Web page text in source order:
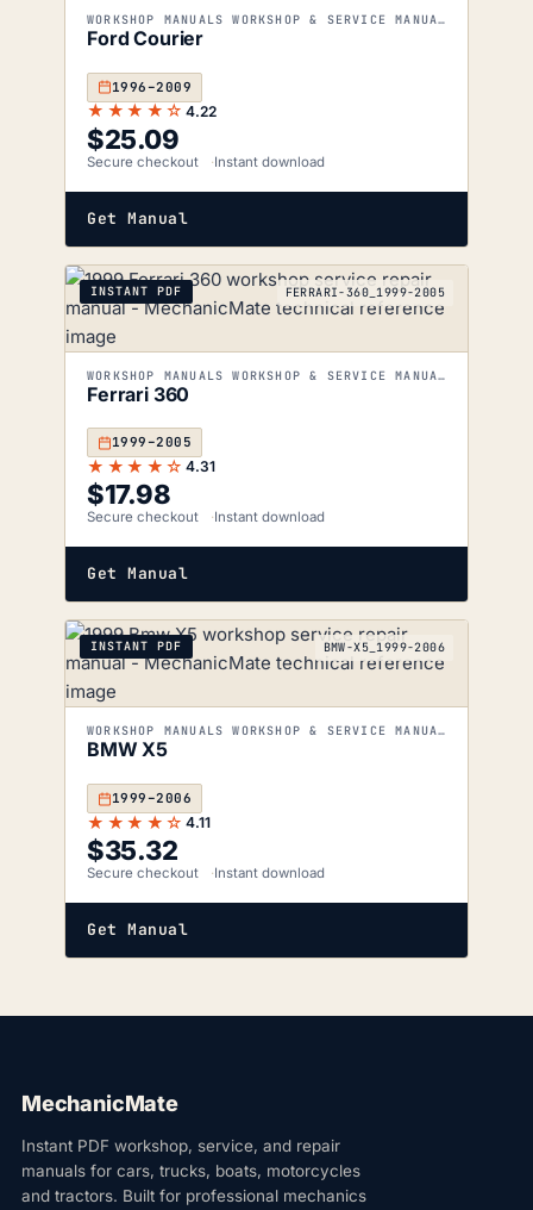
WORKSHOP MANUALS WORKSHOP & SERVICE MANUALS
Ford Courier
1996–2009
★★★★☆ 4.22
$25.09
Secure checkout Instant download
Get Manual
INSTANT PDF FERRARI-360_1999-2005
WORKSHOP MANUALS WORKSHOP & SERVICE MANUALS
Ferrari 360
1999–2005
★★★★☆ 4.31
$17.98
Secure checkout Instant download
Get Manual
INSTANT PDF BMW-X5_1999-2006
WORKSHOP MANUALS WORKSHOP & SERVICE MANUALS
BMW X5
1999–2006
★★★★☆ 4.11
$35.32
Secure checkout Instant download
Get Manual
MechanicMate
Instant PDF workshop, service, and repair
manuals for cars, trucks, boats, motorcycles
and tractors. Built for professional mechanics